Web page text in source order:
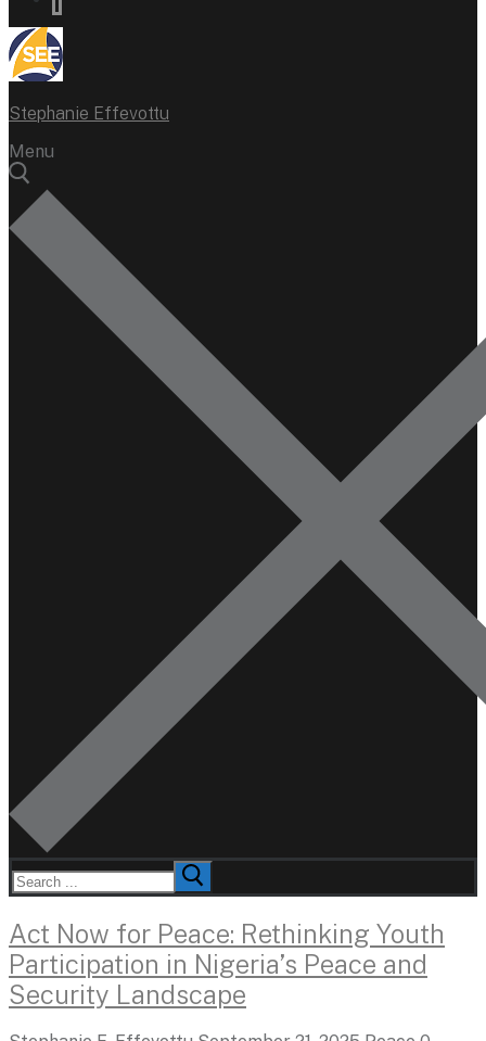
Stephanie Effevottu
Menu
Search
for:
Act Now for Peace: Rethinking Youth
Participation in Nigeria’s Peace and
Security Landscape